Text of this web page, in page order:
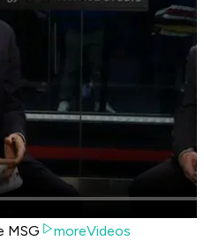
MSG
moreVideos